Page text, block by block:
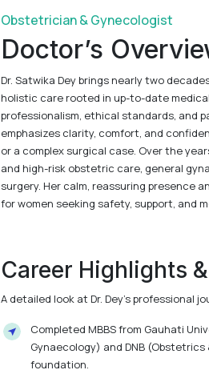
Obstetrician & Gynecologist
Doctor’s
Dr. Satwika Dey brings nearly two
holistic care rooted in up-to-date
professionalism, ethical standards, and
emphasizes clarity, comfort, and
or a complex surgical case. Over the
and high-risk obstetric care, general
surgery. Her calm, reassuring presence
for women seeking safety, support, and
Career Highlights
A detailed look at Dr. Dey’s professional
Completed MBBS from Gauhati
Gynaecology) and DNB
foundation.